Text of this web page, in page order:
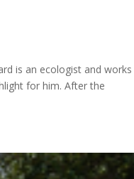
is an ecologist and
for him. After the